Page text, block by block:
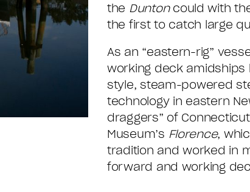
the Duntoncould with
the first to catch large
As an “eastern-rig”
working deck amidships
style, steam-powered
technology in eastern
draggers” of
Museum’s Florence,
tradition and worked in
forward and working